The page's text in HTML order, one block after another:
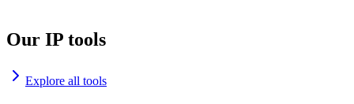
Our IP tools
Explore all tools